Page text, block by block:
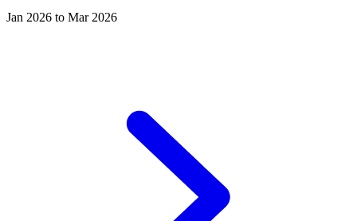
Jan 2026 to Mar 2026